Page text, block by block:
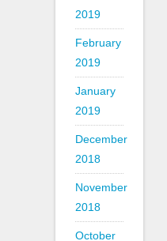
2019
February
2019
January
2019
December
2018
November
2018
October